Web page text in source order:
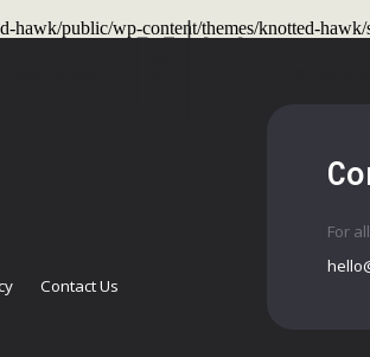
hawk/public/wp-content/themes/knotted-
Contact Us
For